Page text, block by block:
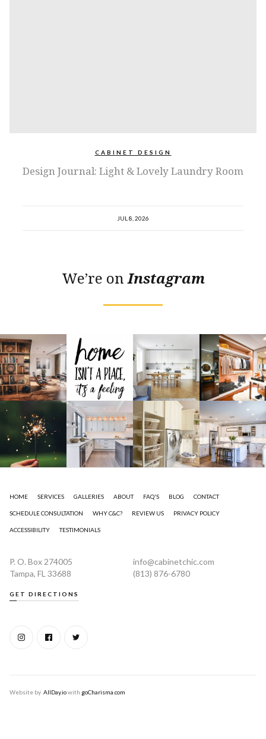
CABINET DESIGN
Design Journal: Light & Lovely Laundry Room
JUL 8, 2026
We’re onInstagram
P. O. Box 274005
Tampa, FL 33688
GET DIRECTIONS
info@cabinetchic.com
(813) 876-6780
HOME SERVICES GALLERIES ABOUT FAQ'S BLOG CONTACT
SCHEDULE CONSULTATION WHY C&C? REVIEW US PRIVACY POLICY
ACCESSIBILITY TESTIMONIALS
Website by AllDay.iowith goCharisma.com